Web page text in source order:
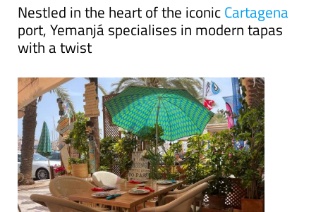
Nestled in the heart of the iconicCartagena
port, Yemanjá specialises in modern tapas
with a twist